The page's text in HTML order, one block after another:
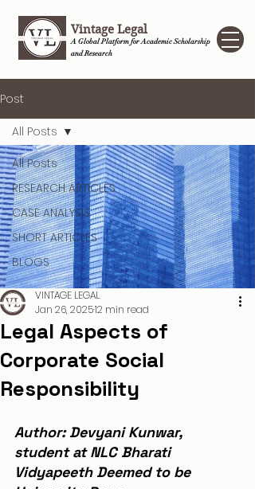
Vintage Legal
A Global Platform for Academic Scholarship
and Research
Post
All Posts
RESEARCH ARTICLES
CASE ANALYSIS
SHORT ARTICLES
BLOGS
All Posts
Legal Aspects of
Corporate Social
Responsibility
VINTAGE LEGAL
Jan 26, 202512 min read
Author: Devyani Kunwar,
student at NLC Bharati
Vidyapeeth Deemed to be